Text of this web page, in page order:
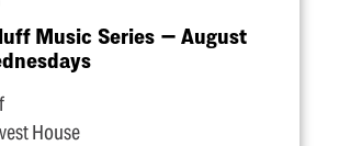
Music Series — August
House